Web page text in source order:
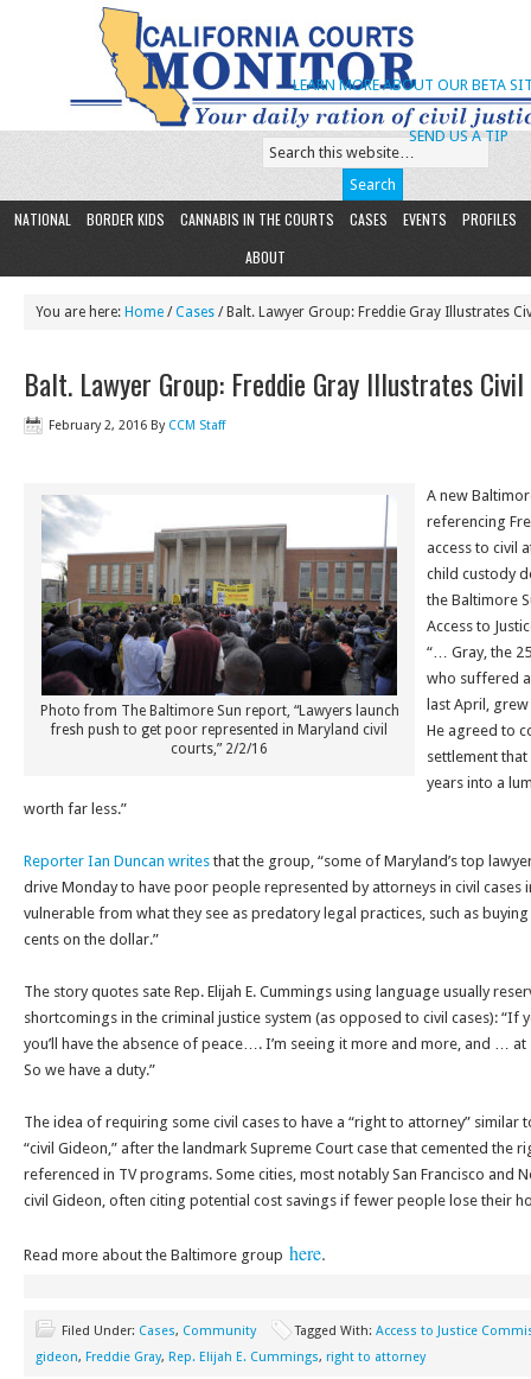
SEND US A TIP
LEARN MORE ABOUT OUR BETA
NATIONAL BORDER KIDS CANNABIS IN THE COURTS CASES EVENTS
PROFILES
ABOUT
You are here: Home /Cases / Balt. Lawyer Group: Freddie Gray Illustrates
Balt. Lawyer Group: Freddie Gray Illustrates
February 2, 2016 By CCM Staff
Photo from The Baltimore Sun report, “Lawyers launch
fresh push to get poor represented in Maryland civil
courts,” 2/2/16
A new
referencing
access to civil
child custody
the Baltimore
Access to
“… Gray, the
who suffered
last April,
He agreed to
settlement
years into a
worth far less.”
Reporter Ian Duncan writes that the group, “some of Maryland’s top
drive Mondayto have poor people represented by attorneys in civil cases
vulnerable from what they see as predatory legal practices, such as
cents on the dollar.”
The story quotes sate Rep. Elijah E. Cummings using language usually
shortcomings in the criminal justice system (as opposed to civil cases): “If
you’ll have the absence of peace…. I’m seeing it more and more, and …
So we have a duty.”
The idea of requiring some civil cases to have a “right to attorney” similar
“civil Gideon,” after the landmark Supreme Court case that cemented the
referenced in TV programs. Some cities, most notably San Francisco and
civil Gideon, often citing potential cost savings if fewer people lose their
Read more about the Baltimore group here.
Filed Under: Cases, Community Tagged With: Access to Justice
gideon, Freddie Gray, Rep. Elijah E. Cummings, right to attorney